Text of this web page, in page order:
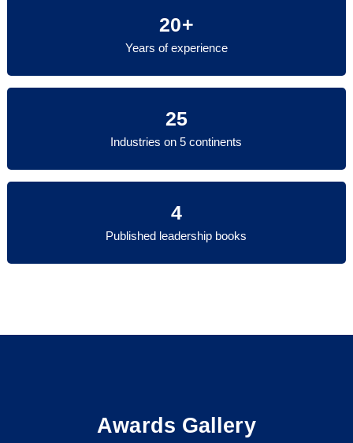
20+
Years of experience
25
Industries on 5 continents
4
Published leadership books
Awards Gallery